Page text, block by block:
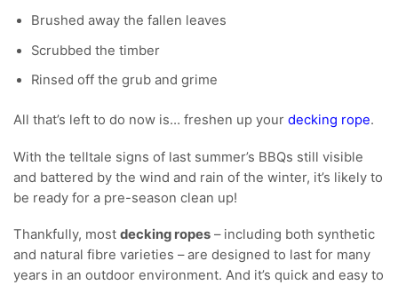
Brushed away the fallen leaves
Scrubbed the timber
Rinsed off the grub and grime
All that’s left to do now is… freshen up your decking rope.
With the telltale signs of last summer’s BBQs still visible
and battered by the wind and rain of the winter, it’s likely to
be ready for a pre-season clean up!
Thankfully, most decking ropes – including both synthetic
and natural fibre varieties – are designed to last for many
years in an outdoor environment. And it’s quick and easy to